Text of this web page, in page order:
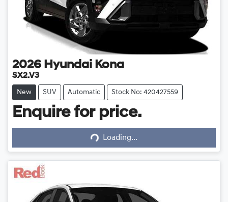
2026 Hyundai Kona
SX2.V3
New SUV Automatic Stock No: 420427559
Enquire for price.
Loading... Loading...